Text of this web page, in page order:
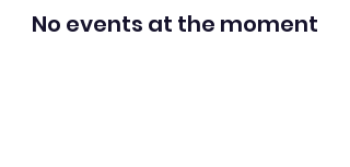
No events at the moment